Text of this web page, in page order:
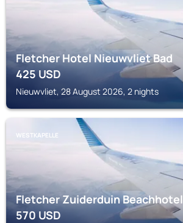
Fletcher Hotel Nieuwvliet Bad
425USD
Nieuwvliet, 28 August 2026, 2 nights
WESTKAPELLE
Fletcher Zuiderduin Beachhotel
570USD